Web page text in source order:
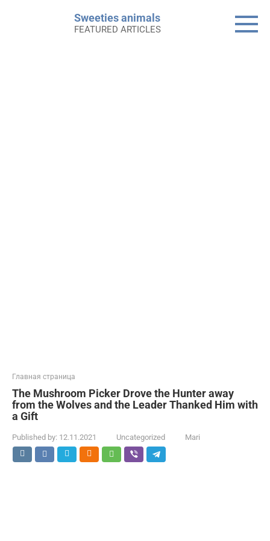
Sweeties animals
FEATURED ARTICLES
Главная страница
The Mushroom Picker Drove the Hunter away
from the Wolves and the Leader Thanked Him with
a Gift
Published by: 12.11.2021 Uncategorized Mari